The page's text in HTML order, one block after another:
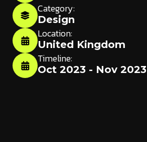
Category:
Design
Location:
United Kingdom
Timeline:
Oct 2023 - Nov 2023